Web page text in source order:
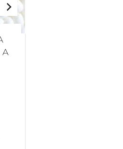
A